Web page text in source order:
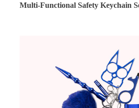
Multi-Functional Safety Keychain